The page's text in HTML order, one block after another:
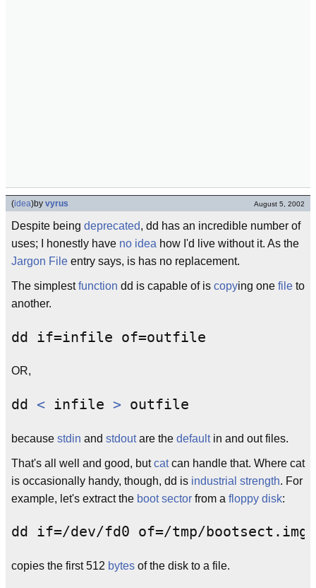
(idea)by vyrus August 5, 2002
Despite being deprecated, dd has an incredible number of
uses; I honestly have no idea how I'd live without it. As the
Jargon File entry says, is has no replacement.
The simplestfunction dd is capable of is copying one file to
another.
OR,
dd < infile >
because stdin and stdoutare the defaultin and out files.
That's all well and good, butcatcan handle that. Where cat
is occasionally handy, though, dd is industrial strength. For
example, let's extract the boot sector from a floppy disk:
copies the first 512 bytes of the disk to a file.